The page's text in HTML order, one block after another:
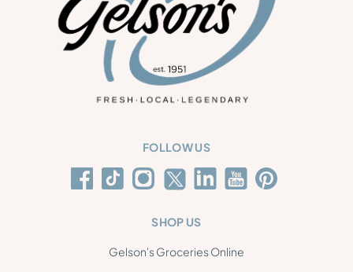
FOLLOW US
SHOP US
Gelson's Groceries Online